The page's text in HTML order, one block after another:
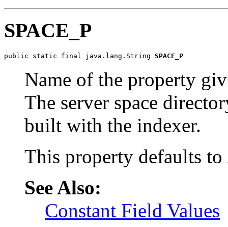
SPACE_P
public static final java.lang.String SPACE_P
Name of the property
The server space
built with the indexer.
This property defaults to
See Also:
Constant Field Values